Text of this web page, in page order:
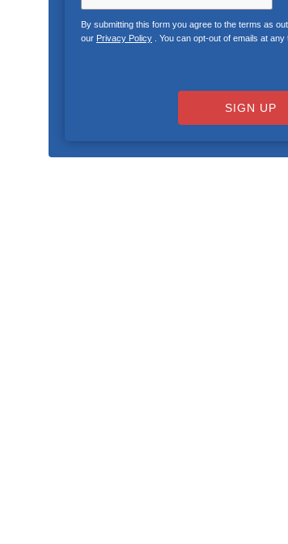
By submitting this form you agree to the terms as
our Privacy Policy. You can opt-out of emails at any
SIGN UP